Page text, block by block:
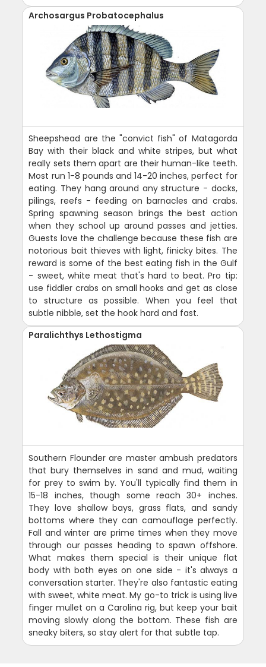
Archosargus Probatocephalus
Sheepshead are the "convict fish" of Matagorda
Bay with their black and white stripes, but what
really sets them apart are their human-like teeth.
Most run 1-8 pounds and 14-20 inches, perfect for
eating. They hang around any structure - docks,
pilings, reefs - feeding on barnacles and crabs.
Spring spawning season brings the best action
when they school up around passes and jetties.
Guests love the challenge because these fish are
notorious bait thieves with light, finicky bites. The
reward is some of the best eating fish in the Gulf
- sweet, white meat that's hard to beat. Pro tip:
use fiddler crabs on small hooks and get as close
to structure as possible. When you feel that
subtle nibble, set the hook hard and fast.
Paralichthys Lethostigma
Southern Flounder are master ambush predators
that bury themselves in sand and mud, waiting
for prey to swim by. You'll typically find them in
15-18 inches, though some reach 30+ inches.
They love shallow bays, grass flats, and sandy
bottoms where they can camouflage perfectly.
Fall and winter are prime times when they move
through our passes heading to spawn offshore.
What makes them special is their unique flat
body with both eyes on one side - it's always a
conversation starter. They're also fantastic eating
with sweet, white meat. My go-to trick is using live
finger mullet on a Carolina rig, but keep your bait
moving slowly along the bottom. These fish are
sneaky biters, so stay alert for that subtle tap.